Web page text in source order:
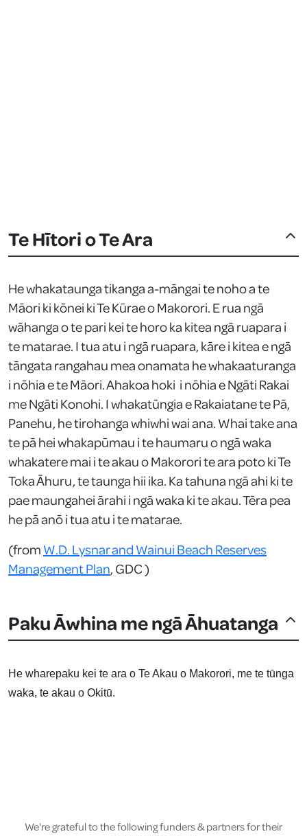
Te Hītori o Te Ara
He whakataunga tikanga a-māngai te noho a te
Māori ki kōnei ki Te Kūrae o Makorori. E rua ngā
wāhanga o te pari kei te horo ka kitea ngā ruapara i
te matarae. I tua atu i ngā ruapara, kāre i kitea e ngā
tāngata rangahau mea onamata he whakaaturanga
i nōhia e te Māori. Ahakoa hoki i nōhia e Ngāti Rakai
me Ngāti Konohi. I whakatūngia e Rakaiatane te Pā,
Panehu, he tirohanga whiwhi wai ana. Whai take ana
te pā hei whakapūmau i te haumaru o ngā waka
whakatere mai i te akau o Makorori te ara poto ki Te
Toka Āhuru, te taunga hii ika. Ka tahuna ngā ahi ki te
pae maungahei ārahi i ngā waka ki te akau. Tēra pea
he pā anō i tua atu i te matarae.
(from W.D. Lysnar and Wainui Beach Reserves
Management Plan, GDC )
Paku Āwhina me ngā Āhuatanga
He wharepaku kei te ara o Te Akau o Makorori, me te tūnga
waka, te akau o Okitū.
We're grateful to the following funders & partners for their